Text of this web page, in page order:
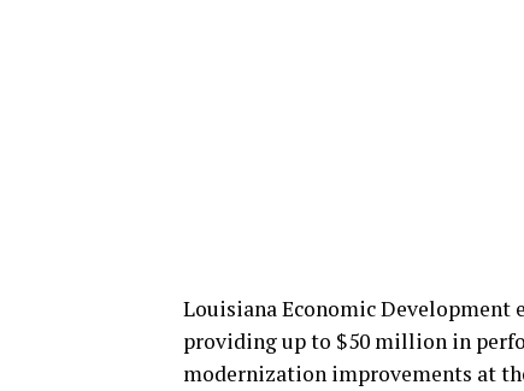
Louisiana Economic Development
providing up to $50 million in
modernization improvements at